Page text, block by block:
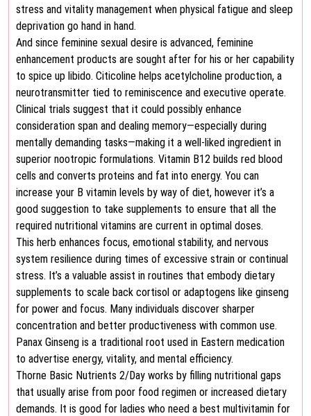
stress and vitality management when physical fatigue and sleep
deprivation go hand in hand.
And since feminine sexual desire is advanced, feminine
enhancement products are sought after for his or her capability
to spice up libido. Citicoline helps acetylcholine production, a
neurotransmitter tied to reminiscence and executive operate.
Clinical trials suggest that it could possibly enhance
consideration span and dealing memory—especially during
mentally demanding tasks—making it a well-liked ingredient in
superior nootropic formulations. Vitamin B12 builds red blood
cells and converts proteins and fat into energy. You can
increase your B vitamin levels by way of diet, however it’s a
good suggestion to take supplements to ensure that all the
required nutritional vitamins are current in optimal doses.
This herb enhances focus, emotional stability, and nervous
system resilience during times of excessive strain or continual
stress. It’s a valuable assist in routines that embody dietary
supplements to scale back cortisol or adaptogens like ginseng
for power and focus. Many individuals discover sharper
concentration and better productiveness with common use.
Panax Ginseng is a traditional root used in Eastern medication
to advertise energy, vitality, and mental efficiency.
Thorne Basic Nutrients 2/Day works by filling nutritional gaps
that usually arise from poor food regimen or increased dietary
demands. It is good for ladies who need a best multivitamin for